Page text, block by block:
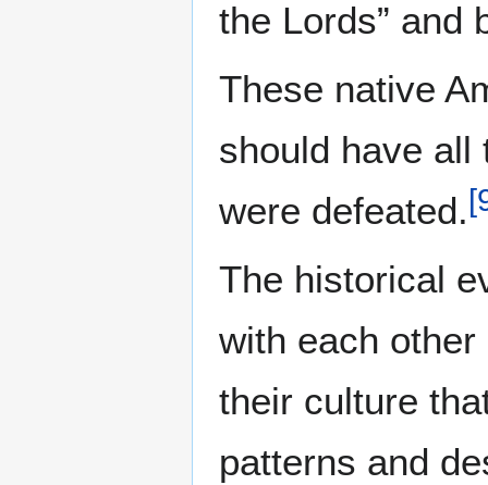
the Lords” and
These native
should have all
were defeated.[
The historical
with each
their culture
patterns and